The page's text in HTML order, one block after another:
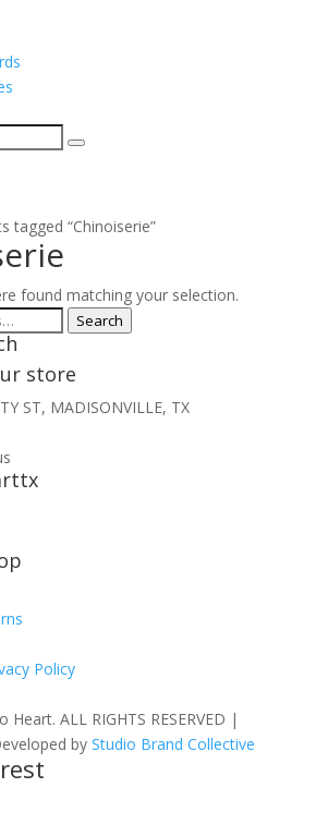
tagged “Chinoiserie”
found matching your selection.
Search
store
ST, MADISONVILLE, TX
Policy
ALL RIGHTS RESERVED |
by Studio Brand Collective